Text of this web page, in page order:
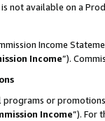
not available on a
Income
Income”).
programs or
Income”). For